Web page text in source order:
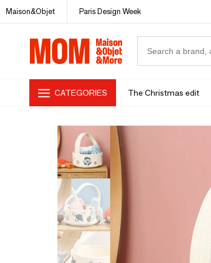
Maison&Objet Paris Design Week
CATEGORIES The Christmas edit